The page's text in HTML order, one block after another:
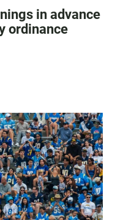
in advance
ordinance